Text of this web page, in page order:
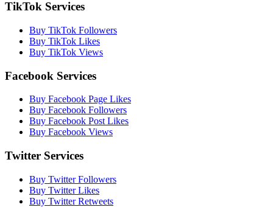
TikTok Services
Buy TikTok Followers
Buy TikTok Likes
Buy TikTok Views
Facebook Services
Buy Facebook Page Likes
Buy Facebook Followers
Buy Facebook Post Likes
Buy Facebook Views
Twitter Services
Buy Twitter Followers
Buy Twitter Likes
Buy Twitter Retweets